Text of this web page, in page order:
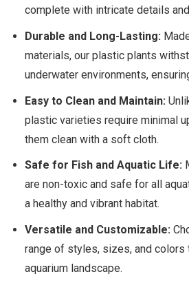
complete with intricate details
Durable and Long-Lasting:
materials, our plastic plants
underwater environments,
Easy to Clean and Maintain:
plastic varieties require minimal
them clean with a soft cloth.
Safe for Fish and Aquatic Life:
are non-toxic and safe for all
a healthy and vibrant habitat.
Versatile and Customizable:
range of styles, sizes, and colors
aquarium landscape.